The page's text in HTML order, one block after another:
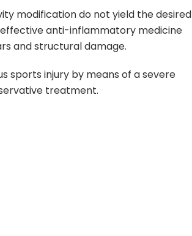
modification do not yield the desired
effective anti-inflammatory medicine
and structural damage.
sports injury by means of a severe
treatment.